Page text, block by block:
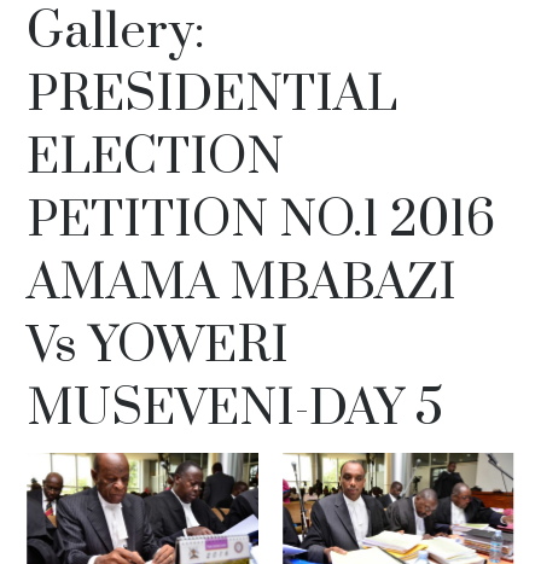
Gallery:
PRESIDENTIAL
ELECTION
PETITION NO.1 2016
AMAMA MBABAZI
Vs YOWERI
MUSEVENI-DAY 5